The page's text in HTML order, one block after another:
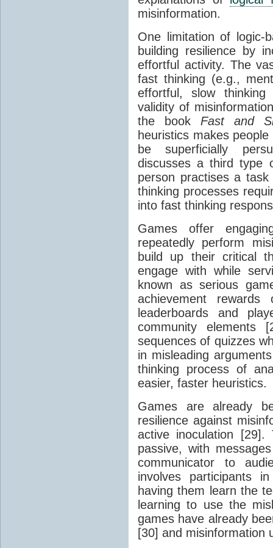
misinformation.
One limitation of logic-
building resilience by
effortful activity. The
fast thinking (e.g.,
effortful, slow
validity of
the book Fast and
heuristics makes
be superficially
discusses a third type
person practises a
thinking processes
into fast thinking
Games offer
repeatedly perform
build up their critical
engage with while
known as serious
achievement
leaderboards and
community elements
sequences of quizzes
in misleading
thinking process of
easier, faster heuristics.
Games are already
resilience against
active inoculation [29].
passive, with
communicator to
involves participants
having them learn the
learning to use the
games have already
[30] and misinformation